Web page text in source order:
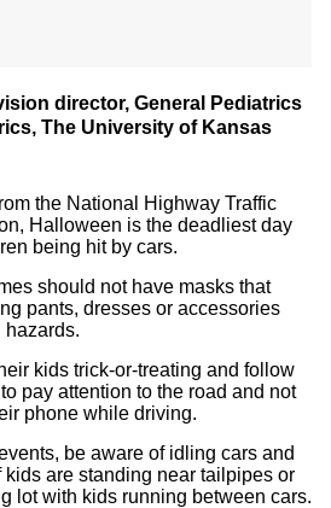
director, General Pediatrics
The University of Kansas
the National Highway Traffic
Halloween is the deadliest day
being hit by cars.
should not have masks that
pants, dresses or accessories
hazards.
kids trick-or-treating and follow
pay attention to the road and not
phone while driving.
be aware of idling cars and
are standing near tailpipes or
lot with kids running between cars.